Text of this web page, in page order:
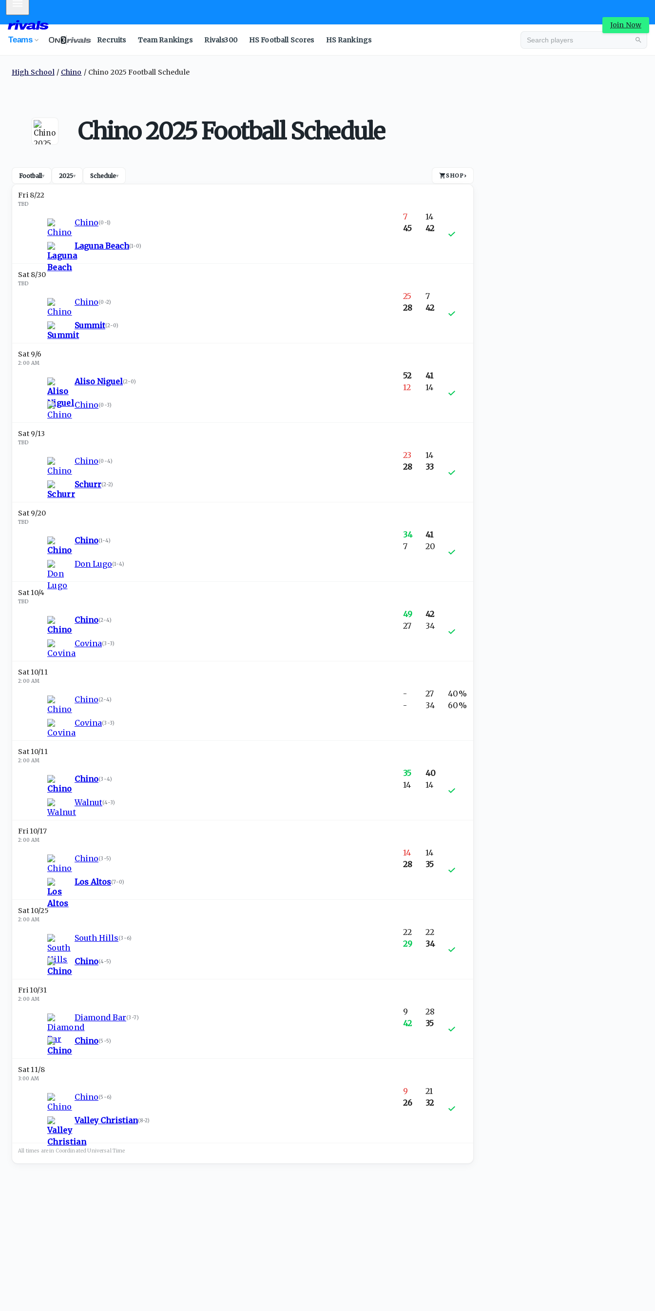
Join Now
Teams Recruits Team Rankings Rivals300 HS Football Scores HS Rankings
High School Chino Chino 2025 Football Schedule
Chino 2025 Football Schedule
Football▾ 2025▾ Schedule▾ SHOP›
Fri 8/22
TBD
Chino(0-1)
Laguna Beach(1-0)
7
45
14
42
Sat 8/30
TBD
Chino(0-2)
Summit(2-0)
25
28
7
42
Sat 9/6
2:00 AM
Aliso Niguel(2-0)
Chino(0-3)
52
12
41
14
Sat 9/13
TBD
Chino(0-4)
Schurr(2-2)
23
28
14
33
Sat 9/20
TBD
Chino(1-4)
Don Lugo(1-4)
34
7
41
20
Sat 10/4
TBD
Chino(2-4)
Covina(3-3)
49
27
42
34
Sat 10/11
2:00 AM
Chino(2-4)
Covina(3-3)
-
-
27
34
40%
60%
Sat 10/11
2:00 AM
Chino(3-4)
Walnut(4-3)
35
14
40
14
Fri 10/17
2:00 AM
Chino(3-5)
Los Altos(7-0)
14
28
14
35
Sat 10/25
2:00 AM
South Hills(3-6)
Chino(4-5)
22
29
22
34
Fri 10/31
2:00 AM
Diamond Bar(3-7)
Chino(5-5)
9
42
28
35
Sat 11/8
3:00 AM
Chino(5-6)
Valley Christian(8-2)
9
26
21
32
All times are in Coordinated UniversalTime